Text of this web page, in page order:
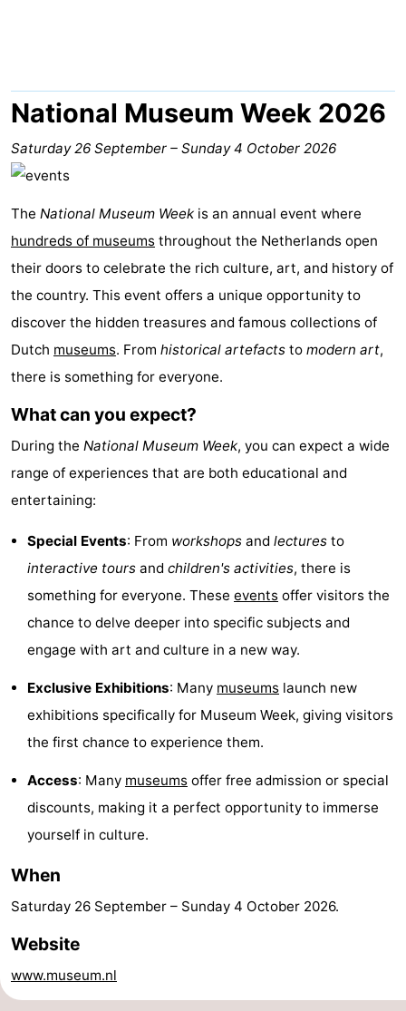
Spar
Noordduinen
Duinresort
Dunimar
-
Noordwijkse
Duinen
-
Parc
Soleil
Hotels
Beach
&
-
Observation
points
Attractions
-
Boat
Trips
Playgrounds
Indoor
centers
Villages
Cities
Sports
Swimming
-
Horse
-
National Museum Week 2026
Saturday 26 September – Sunday 4 October 2026
The National Museum Week is an annual event where
hundreds of museums throughout the Netherlands open
their doors to celebrate the rich culture, art, and history of
the country. This event offers a unique opportunity to
discover the hidden treasures and famous collections of
Dutch museums. From historical artefacts to modern art,
there is something for everyone.
What can you expect?
During the National Museum Week, you can expect a wide
range of experiences that are both educational and
entertaining:
Special Events: From workshops and lectures to
interactive tours and children's activities, there is
something for everyone. These events offer visitors the
chance to delve deeper into specific subjects and
engage with art and culture in a new way.
Exclusive Exhibitions: Many museums launch new
exhibitions specifically for Museum Week, giving visitors
the first chance to experience them.
Access: Many museums offer free admission or special
discounts, making it a perfect opportunity to immerse
yourself in culture.
When
Saturday 26 September – Sunday 4 October 2026.
Website
www.museum.nl